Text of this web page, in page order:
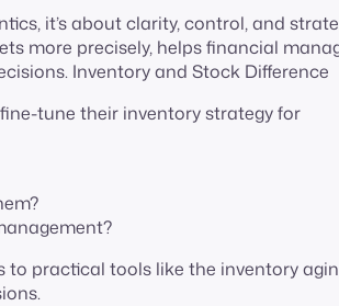
it’s about clarity, control, and
more precisely, helps financial
Inventory and Stock Difference
tune their inventory strategy for
to practical tools like the inventory